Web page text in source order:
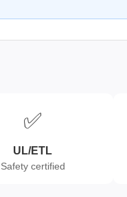
✅
UL/ETL
Safety certified